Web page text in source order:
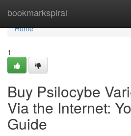
bookmarkspiral
Home
Home
1
Buy Psilocybe
Via the Internet:
Guide